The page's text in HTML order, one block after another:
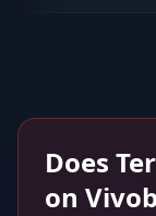
Does
on